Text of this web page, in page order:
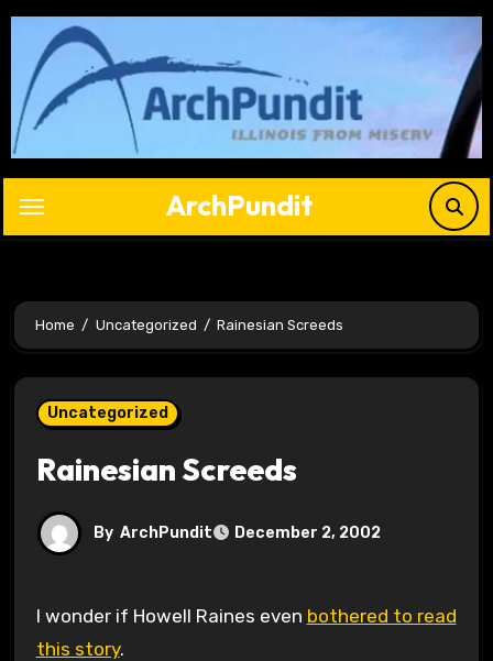
Skip
content
ArchPundit
Home Uncategorized Rainesian Screeds
Uncategorized
Rainesian Screeds
By ArchPundit December 2, 2002
I wonder if Howell Raines even bothered to read
this story.